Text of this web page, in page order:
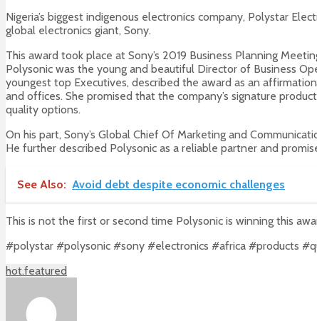
Nigeria’s biggest indigenous electronics company, Polystar
global electronics giant, Sony.
This award took place at Sony’s 2019 Business Planning
Polysonic was the young and beautiful Director of Business
youngest top Executives, described the award as an
and offices. She promised that the company’s signature
quality options.
On his part, Sony’s Global Chief Of Marketing and
He further described Polysonic as a reliable partner and
See Also: Avoid debt despite economic challenges
This is not the first or second time Polysonic is winning this
#polystar #polysonic #sony #electronics #africa #products
hot.featured